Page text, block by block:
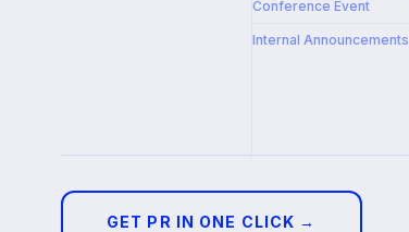
Conference Event
Internal Announcements
GET PR IN ONE CLICK →